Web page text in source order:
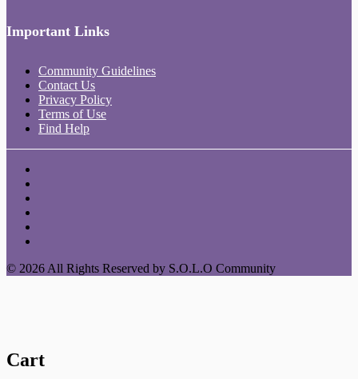
Important Links
Community Guidelines
Contact Us
Privacy Policy
Terms of Use
Find Help
© 2026 All Rights Reserved by S.O.L.O Community
Cart